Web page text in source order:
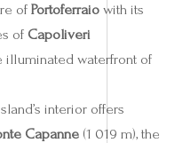
of Portoferraio with its
of Capoliveri
illuminated waterfront of
interior offers
Capanne (1 019 m), the